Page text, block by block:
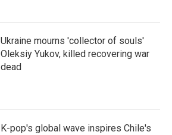
Ukraine mourns 'collector of souls'
Oleksiy Yukov, killed recovering war
dead
K-pop's global wave inspires Chile's